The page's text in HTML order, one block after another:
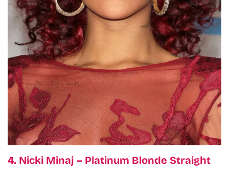
4. Nicki Minaj – Platinum Blonde Straight